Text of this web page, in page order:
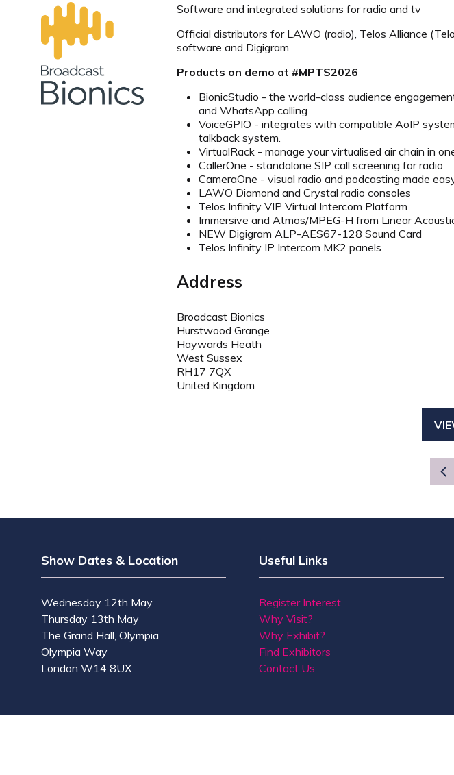
Software and integrated solutions for radio and tv
Official distributors for LAWO (radio), Telos Alliance
software and Digigram
Products on demo at #MPTS2026
BionicStudio - the world-class audience
and WhatsApp calling
VoiceGPIO - integrates with compatible AoIP
talkback system.
VirtualRack - manage your virtualised air chain in
CallerOne - standalone SIP call screening for radio
CameraOne - visual radio and podcasting made
LAWO Diamond and Crystal radio consoles
Telos Infinity VIP Virtual Intercom Platform
Immersive and Atmos/MPEG-H from Linear
NEW Digigram ALP-AES67-128 Sound Card
Telos Infinity IP Intercom MK2 panels
Address
Broadcast Bionics
Hurstwood Grange
Haywards Heath
West Sussex
RH17 7QX
United Kingdom
Show Dates & Location
Wednesday 12th May
Thursday 13th May
The Grand Hall, Olympia
Olympia Way
London W14 8UX
Useful Links
Register Interest
Why Visit?
Why Exhibit?
Find Exhibitors
Contact Us